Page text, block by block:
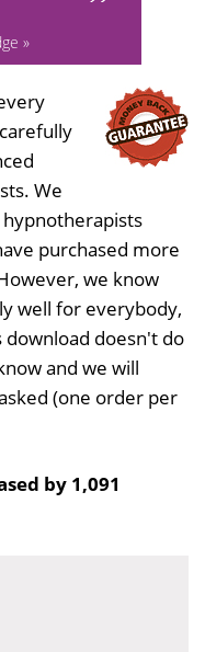
»
We
purchased more
we know
well for everybody,
download doesn't do
and we will
(one order per
by 1,091